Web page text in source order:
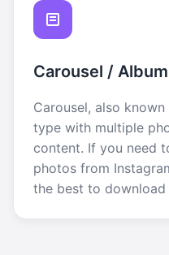
Carousel /
Carousel, also
type with multiple
content. If you need
photos from
the best to download